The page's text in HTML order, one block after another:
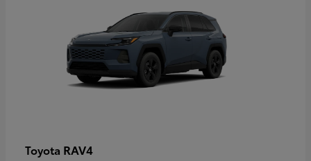
Toyota RAV4